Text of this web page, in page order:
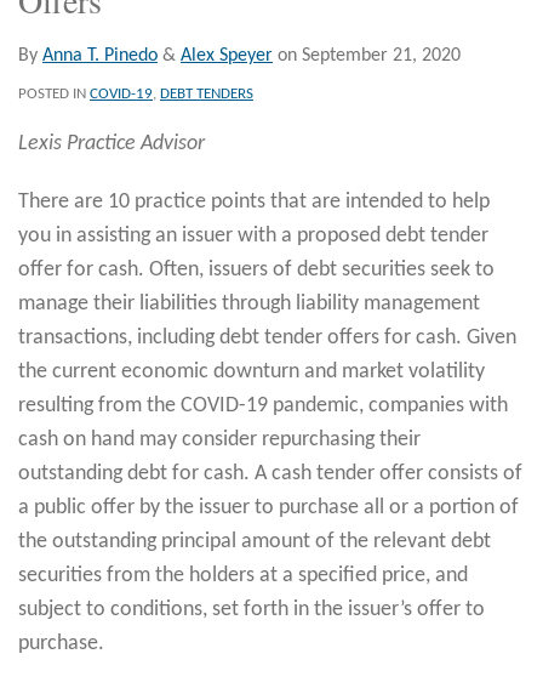
By Anna T. Pinedo & Alex Speyer on September 21, 2020
POSTED IN COVID-19, DEBT TENDERS
Lexis Practice Advisor
There are 10 practice points that are intended to help
you in assisting an issuer with a proposed debt tender
offer for cash. Often, issuers of debt securities seek to
manage their liabilities through liability management
transactions, including debt tender offers for cash. Given
the current economic downturn and market volatility
resulting from the COVID-19 pandemic, companies with
cash on hand may consider repurchasing their
outstanding debt for cash. A cash tender offer consists of
a public offer by the issuer to purchase all or a portion of
the outstanding principal amount of the relevant debt
securities from the holders at a specified price, and
subject to conditions, set forth in the issuer’s offer to
purchase.